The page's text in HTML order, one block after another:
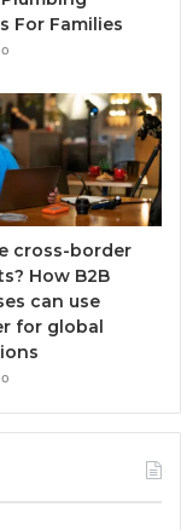
For Families
cross-border
How B2B
can use
for global